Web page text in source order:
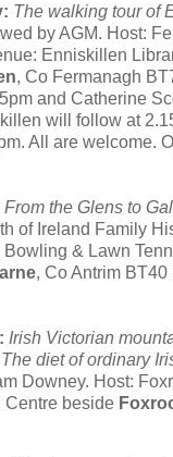
The walking tour of
by AGM. Host:
Enniskillen
, Co Fermanagh
and Catherine
will follow at
All are welcome.
From the Glens to
of Ireland Family
Bowling & Lawn
, Co Antrim BT40
Irish Victorian
The diet of ordinary
Downey. Host:
Centre beside